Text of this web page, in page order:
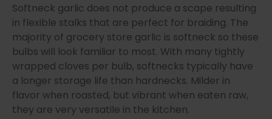
Softneck garlic does not produce a scape resulting
in flexible stalks that are perfect for braiding. The
majority of grocery store garlic is softneck so these
bulbs will look familiar to most. With many tightly
wrapped cloves per bulb, softnecks typically have
a longer storage life than hardnecks. Milder in
flavor when roasted, but vibrant when eaten raw,
they are very versatile in the kitchen.